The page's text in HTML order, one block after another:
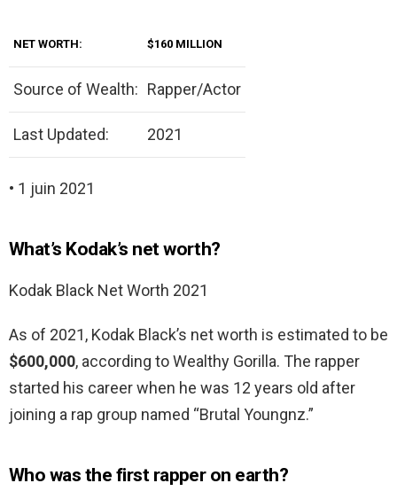
NET WORTH: $160 MILLION
Source of Wealth: Rapper/Actor
Last Updated: 2021
• 1 juin 2021
What’s Kodak’s net worth?
Kodak Black Net Worth 2021
As of 2021, Kodak Black’s net worth is estimated to be
$600,000, according to Wealthy Gorilla. The rapper
started his career when he was 12 years old after
joining a rap group named “Brutal Youngnz.”
Who was the first rapper on earth?